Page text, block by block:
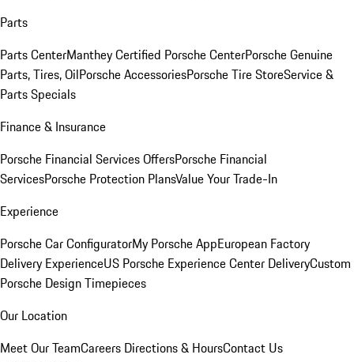
Parts
Parts CenterManthey Certified Porsche CenterPorsche Genuine
Parts, Tires, OilPorsche AccessoriesPorsche Tire StoreService &
Parts Specials
Finance & Insurance
Porsche Financial Services OffersPorsche Financial
ServicesPorsche Protection PlansValue Your Trade-In
Experience
Porsche Car ConfiguratorMy Porsche AppEuropean Factory
Delivery ExperienceUS Porsche Experience Center DeliveryCustom
Porsche Design Timepieces
Our Location
Meet Our TeamCareers Directions & HoursContact Us